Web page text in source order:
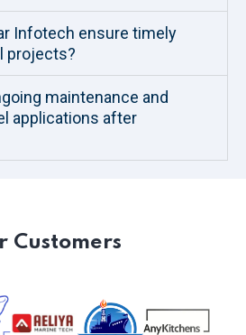
Infotech ensure timely
projects?
maintenance and
applications after
Customers